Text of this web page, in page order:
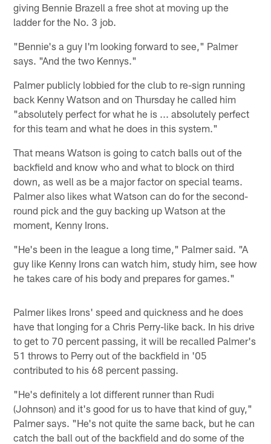
giving Bennie Brazell a free shot at moving up the
ladder for the No. 3 job.
"Bennie's a guy I'm looking forward to see," Palmer
says. "And the two Kennys."
Palmer publicly lobbied for the club to re-sign running
back Kenny Watson and on Thursday he called him
"absolutely perfect for what he is ... absolutely perfect
for this team and what he does in this system."
That means Watson is going to catch balls out of the
backfield and know who and what to block on third
down, as well as be a major factor on special teams.
Palmer also likes what Watson can do for the second-
round pick and the guy backing up Watson at the
moment, Kenny Irons.
"He's been in the league a long time," Palmer said. "A
guy like Kenny Irons can watch him, study him, see how
he takes care of his body and prepares for games."
Palmer likes Irons' speed and quickness and he does
have that longing for a Chris Perry-like back. In his drive
to get to 70 percent passing, it will be recalled Palmer's
51 throws to Perry out of the backfield in '05
contributed to his 68 percent passing.
"He's definitely a lot different runner than Rudi
(Johnson) and it's good for us to have that kind of guy,"
Palmer says. "He's not quite the same back, but he can
catch the ball out of the backfield and do some of the